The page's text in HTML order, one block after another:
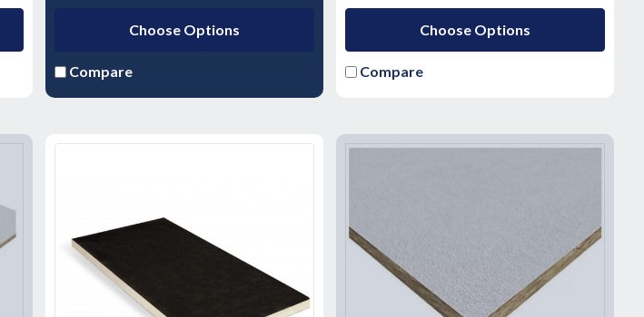
Choose Options
Compare
Choose Options
Compare